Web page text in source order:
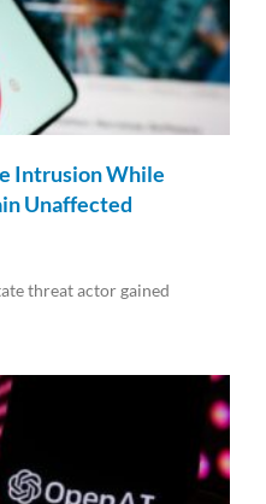
Intrusion While
Unaffected
threat actor gained